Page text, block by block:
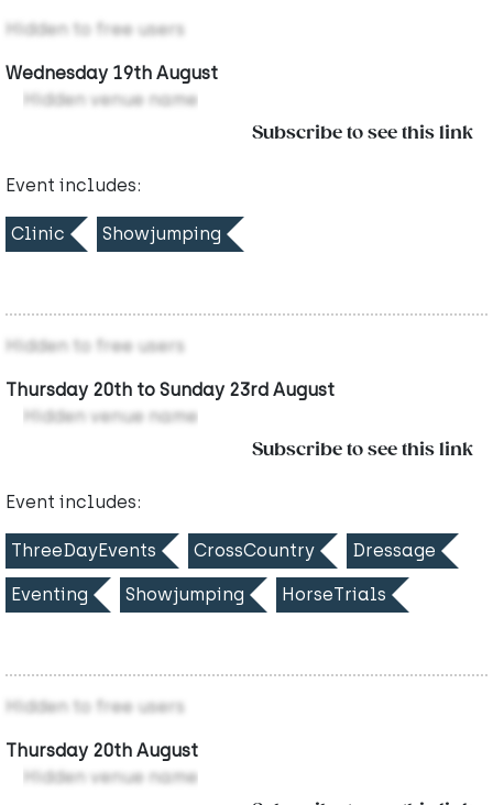
Hidden to free users
Wednesday 19th August
Hidden venue name
Subscribe to see this link
Event includes:
Clinic Showjumping
Hidden to free users
Thursday 20th to Sunday 23rd August
Hidden venue name
Subscribe to see this link
Event includes:
ThreeDayEvents CrossCountry Dressage
Eventing Showjumping HorseTrials
Hidden to free users
Thursday 20th August
Hidden venue name